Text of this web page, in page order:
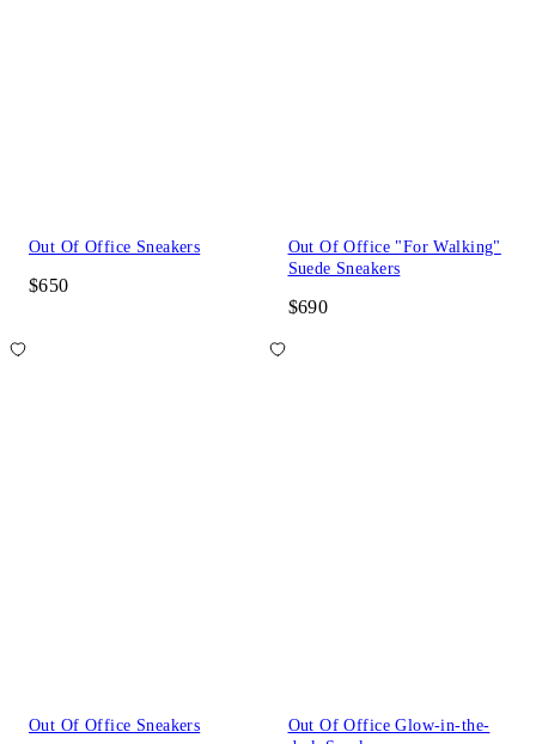
Out Of Office Sneakers
$650
Out Of Office "For Walking"
Suede Sneakers
$690
Out Of Office Sneakers
Out Of Office Glow-in-the-